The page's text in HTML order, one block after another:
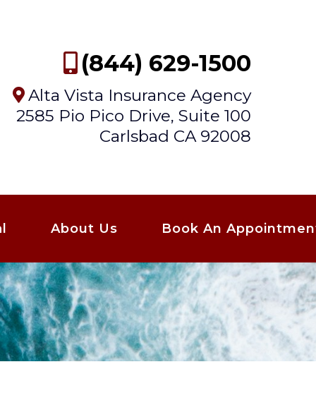
(844) 629-1500
Alta Vista Insurance Agency
2585 Pio Pico Drive, Suite 100
Carlsbad CA 92008
About Us Book An